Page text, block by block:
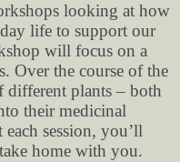
looking at how
life to support our
will focus on a
Over the course of the
different plants – both
their medicinal
session, you’ll
home with you.